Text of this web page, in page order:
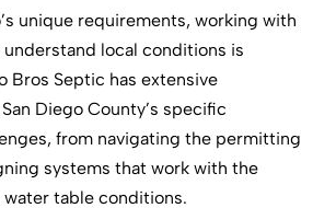
unique requirements, working with
local conditions is
Bros Septic has extensive
Diego County’s specific
from navigating the permitting
systems that work with the
water table conditions.